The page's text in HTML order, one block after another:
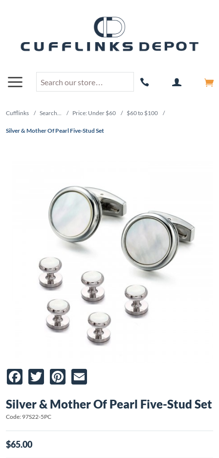
Cufflinks / Search... / Price: Under $60 / $60 to $100 /
Silver & Mother Of Pearl Five-Stud Set
Facebook
TwitterPinterest
Silver & Mother Of Pearl Five-Stud Set
Code: 97S22-5PC
$65.00